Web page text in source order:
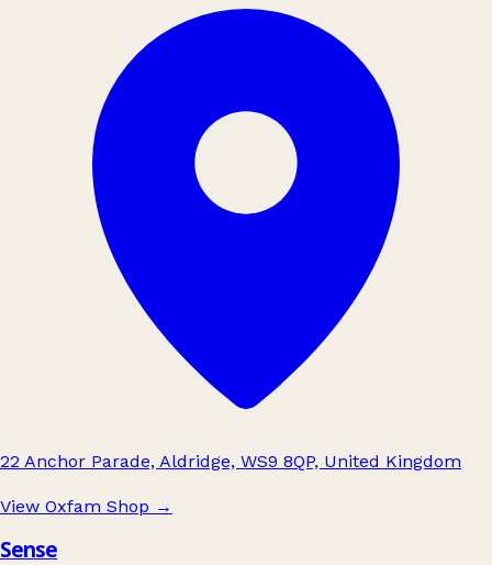
22 Anchor Parade, Aldridge, WS9 8QP, United Kingdom
View Oxfam Shop →
Sense